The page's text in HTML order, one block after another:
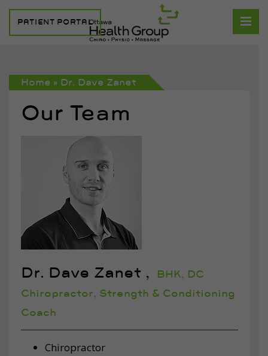
PATIENT PORTAL
Home » Dr. Dave Zanet
Our Team
Dr. Dave Zanet ,
BHK, DC
Chiropractor, Strength & Conditioning
Coach
Chiropractor